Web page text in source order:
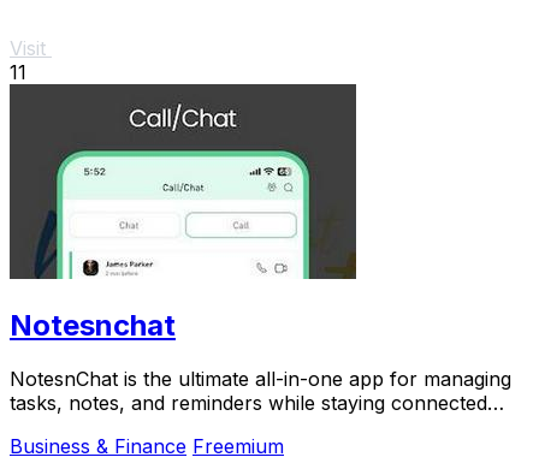
Visit
11
Notesnchat
NotesnChat is the ultimate all-in-one app for managing
tasks, notes, and reminders while staying connected
Business & Finance Freemium